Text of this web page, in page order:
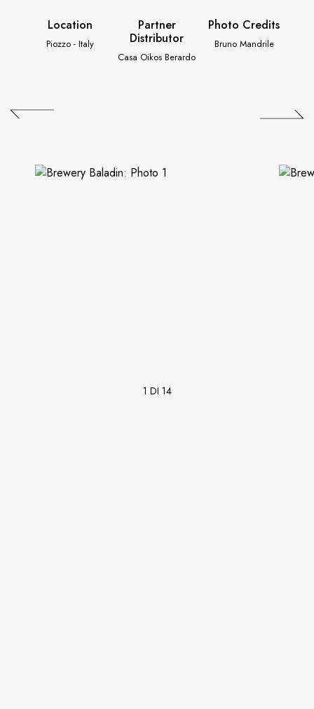
Location
Piozzo - Italy
Partner
Distributor
Casa Oikos Berardo
Photo Credits
Bruno Mandrile
1 DI 14